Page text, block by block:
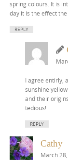
spring colours. It is
day it is the effect
REPLY
I agree entirly,
sunshine
and their
tedious!
REPLY
Cathy
March